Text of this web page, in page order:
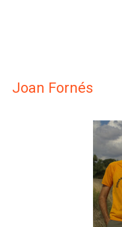
Joan Fornés